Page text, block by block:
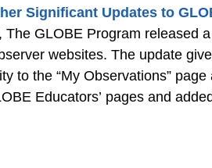
Significant Updates to
The GLOBE Program released
websites. The update
to the “My Observations”
Educators’ pages and